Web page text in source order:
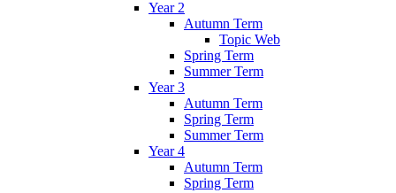
Year 2
Autumn Term
Topic Web
Spring Term
Summer Term
Year 3
Autumn Term
Spring Term
Summer Term
Year 4
Autumn Term
Spring Term